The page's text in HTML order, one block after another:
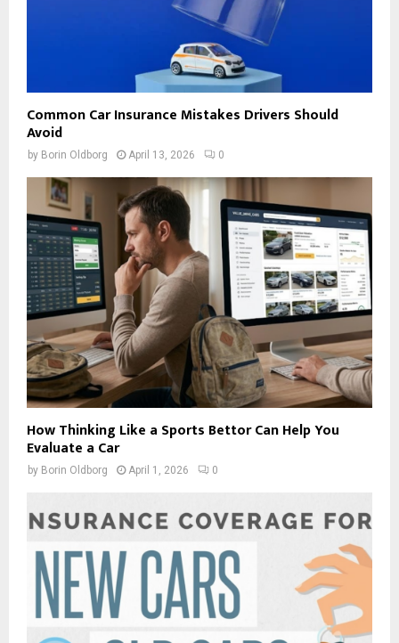
Common Car Insurance Mistakes Drivers Should
Avoid
by Borin Oldborg April 13, 2026 0
How Thinking Like a Sports Bettor Can Help You
Evaluate a Car
by Borin Oldborg April 1, 2026 0